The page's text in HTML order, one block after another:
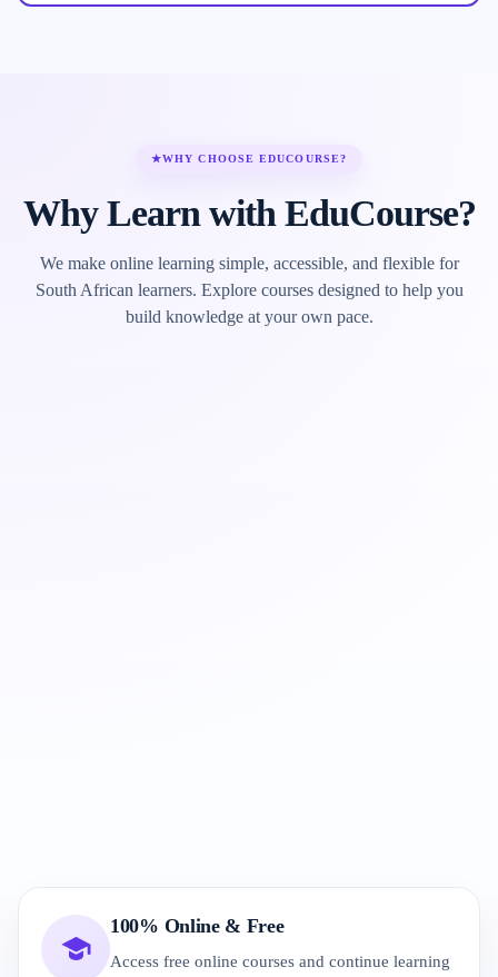
★WHY CHOOSE EDUCOURSE?
Why Learn with EduCourse?
We make online learning simple, accessible, and flexible for
South African learners. Explore courses designed to help you
build knowledge at your own pace.
100% Online & Free
Access free online courses and continue learning